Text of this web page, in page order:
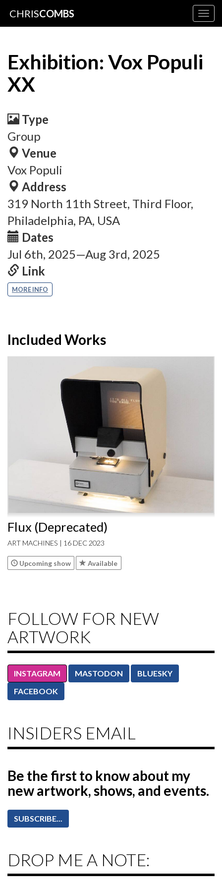
CHRISCOMBS
Exhibition: Vox Populi
XX
Type
Group
Venue
Vox Populi
Address
319 North 11th Street, Third Floor,
Philadelphia, PA, USA
Dates
Jul 6th, 2025—Aug 3rd, 2025
Link
MORE INFO
Included Works
Flux (Deprecated)
ART MACHINES | 16 DEC 2023
Upcoming show Available
FOLLOW FOR NEW
ARTWORK
INSTAGRAM MASTODON
BLUESKY
FACEBOOK
INSIDERS EMAIL
Be the first to knowabout my
new artwork, shows, and events.
SUBSCRIBE...
DROP ME A NOTE: